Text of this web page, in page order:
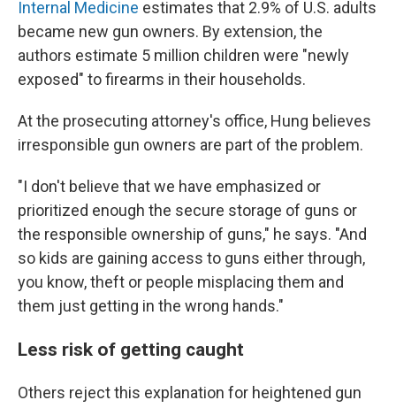
Internal Medicine estimates that 2.9% of U.S. adults
became new gun owners. By extension, the
authors estimate 5 million children were "newly
exposed" to firearms in their households.
At the prosecuting attorney's office, Hung believes
irresponsible gun owners are part of the problem.
"I don't believe that we have emphasized or
prioritized enough the secure storage of guns or
the responsible ownership of guns," he says. "And
so kids are gaining access to guns either through,
you know, theft or people misplacing them and
them just getting in the wrong hands."
Less risk of getting caught
Others reject this explanation for heightened gun